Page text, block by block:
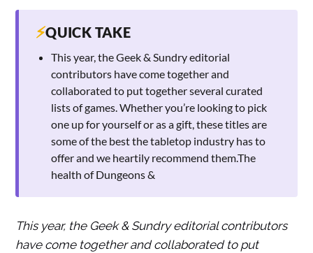
⚡QUICK TAKE
This year, the Geek & Sundry editorial
contributors have come together and
collaborated to put together several curated
lists of games. Whether you’re looking to pick
one up for yourself or as a gift, these titles are
some of the best the tabletop industry has to
offer and we heartily recommend them.The
health of Dungeons &
This year, the Geek & Sundry editorial contributors
have come together and collaborated to put